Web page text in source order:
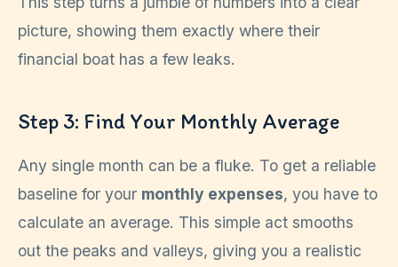
picture, showing them exactly where their
financial boat has a few leaks.
Step 3: Find Your Monthly Average
Any single month can be a fluke. To get a reliable
baseline for your monthly expenses, you have to
calculate an average. This simple act smooths
out the peaks and valleys, giving you a realistic